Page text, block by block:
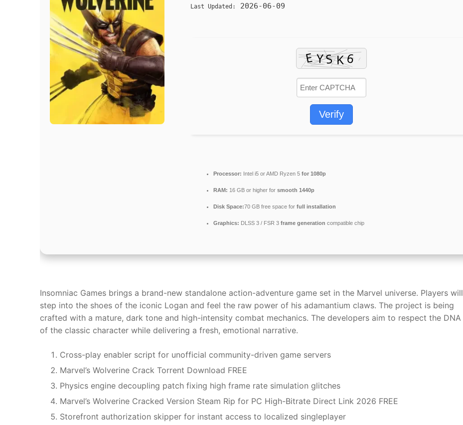
Last Updated: 2026-06-09
Verify
Processor: Intel i5 or AMD Ryzen 5 for 1080p
RAM: 16 GB or higher for smooth 1440p
Disk Space:70 GB free space for full installation
Graphics: DLSS 3 / FSR 3 frame generation compatible chip
Insomniac Games brings a brand-new standalone action-adventure game set in the Marvel universe. Players will
step into the shoes of the iconic Logan and feel the raw power of his adamantium claws. The project is being
crafted with a mature, dark tone and high-intensity combat mechanics. The developers aim to respect the DNA
of the classic character while delivering a fresh, emotional narrative.
Cross-play enabler script for unofficial community-driven game servers
Marvel’s Wolverine Crack Torrent Download FREE
Physics engine decoupling patch fixing high frame rate simulation glitches
Marvel’s Wolverine Cracked Version Steam Rip for PC High-Bitrate Direct Link 2026 FREE
Storefront authorization skipper for instant access to localized singleplayer